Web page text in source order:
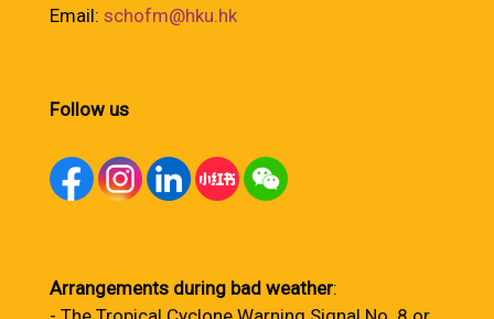
Email: schofm@hku.hk
Follow us
Arrangements during bad weather: